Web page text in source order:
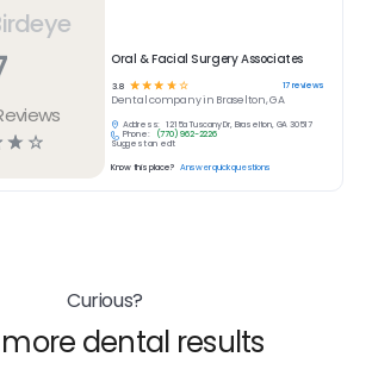
☆ ☆
Oral & Facial Surgery Associates
3.8 ☆☆☆ ☆ ☆ 17reviews
Dentalcompany in Braselton, GA
Address:
1215a Tuscany Dr, Braselton, GA 30517
Phone:
(770) 962-2226
Suggest an edit
Know this place? Answer quick questions
Curious?
dental results